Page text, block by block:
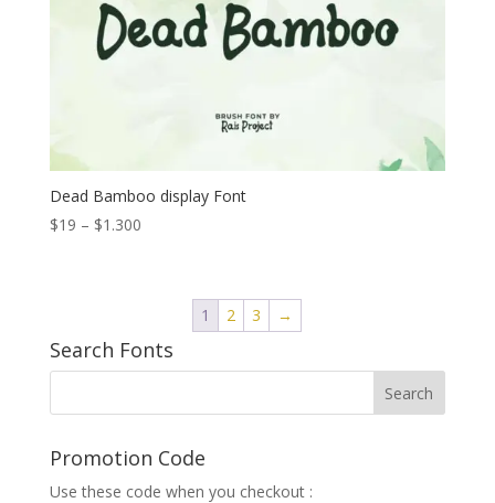
Dead Bamboo display Font
$19 – $1.300Price
through
1 2 3 →
Search Fonts
Promotion Code
Use these code when you checkout :